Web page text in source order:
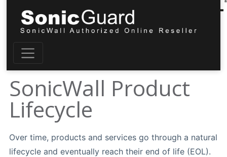
SonicWall Product
Lifecycle
Over time, products and services go through a natural
lifecycle and eventually reach their end of life (EOL).